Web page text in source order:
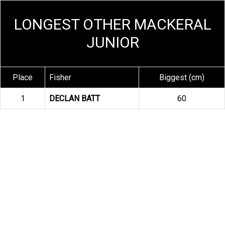
LONGEST OTHER MACKERAL
JUNIOR
Place Fisher Biggest (cm)
1 DECLAN BATT 60